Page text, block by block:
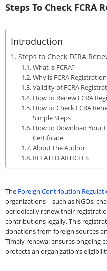
Steps To Check FCRA
Introduction
Steps to Check FCRA
What is FCRA?
Why is FCRA
Validity of FCRA
How to Renew FCRA
How to Check FCRA
Simple Steps
How to Download Your
Certificate
About the Author
RELATED ARTICLES
The Foreign Contribution
organizations—such as NGOs,
periodically renew their
contributions legally. This
donations from foreign sources
Timely renewal ensures ongoing
protects an organization’s